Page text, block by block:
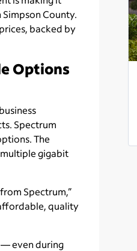
County.
backed by
Options
Spectrum
The
gigabit
Spectrum,”
quality
— even during